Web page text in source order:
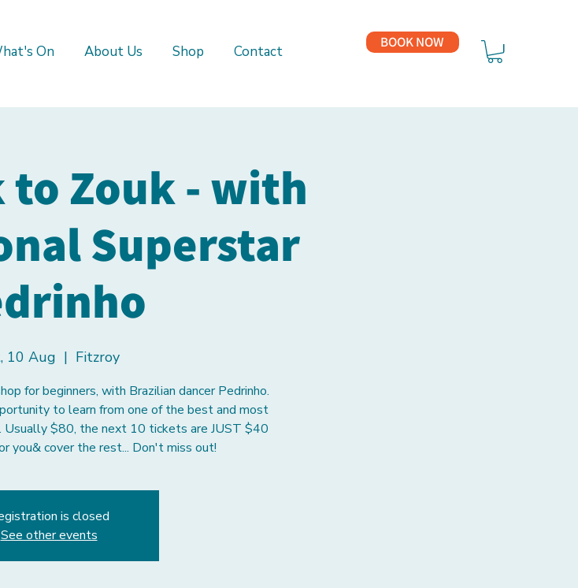
On About Us Shop Contact
BOOK NOW
to Zouk - with
Superstar
10 Aug
  |
Fitzroy
for beginners, with Brazilian dancer Pedrinho.
to learn from one of the best and most
Usually $80, the next 10 tickets are JUST $40
is closed
See other events